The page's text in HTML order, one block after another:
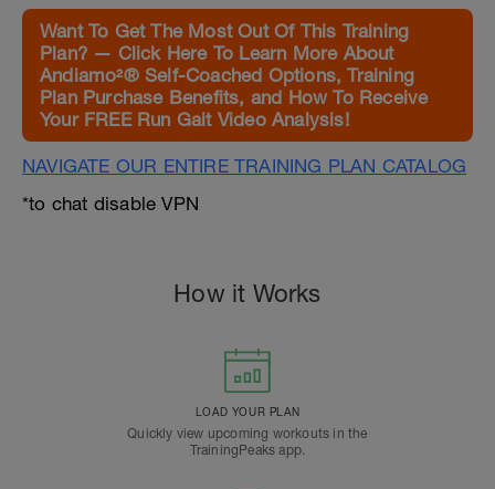
Want To Get The Most Out Of This Training
Plan? — Click Here To Learn More About
Andiamo²® Self-Coached Options, Training
Plan Purchase Benefits, and How To Receive
Your FREE Run Gait Video Analysis!
NAVIGATE OUR ENTIRE TRAINING PLAN CATALOG
*to chat disable VPN
How it Works
LOAD YOUR PLAN
Quickly view upcoming workouts in the
TrainingPeaks app.